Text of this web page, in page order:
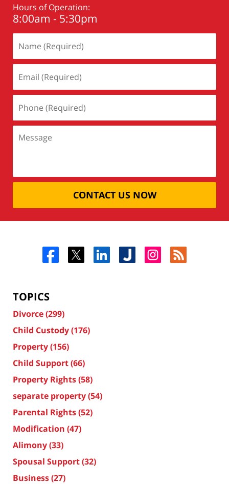
Hours of Operation:
8:00am - 5:30pm
CONTACT US NOW
TOPICS
Divorce(299)
Child Custody(176)
Property(156)
Child Support(66)
Property Rights(58)
separate property(54)
Parental Rights(52)
Modification (47)
Alimony(33)
Spousal Support(32)
Business(27)